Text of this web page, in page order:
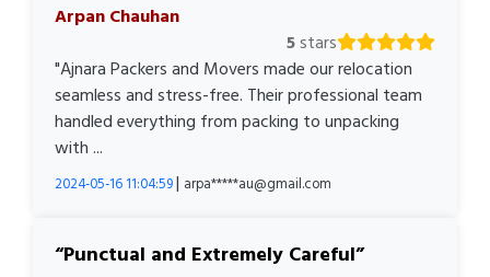
Arpan Chauhan
5stars
"Ajnara Packers and Movers made our relocation
seamless and stress-free. Their professional team
handled everything from packing to unpacking
with ...
2024-05-16 11:04:59| arpa*****au@gmail.com
Punctual and Extremely Careful